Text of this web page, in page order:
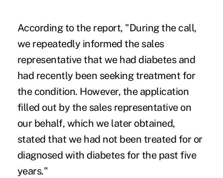
According to the report, "During the call,
we repeatedly informed the sales
representative that we had diabetes and
had recently been seeking treatment for
the condition. However, the application
filled out by the sales representative on
our behalf, which we later obtained,
stated that we had not been treated for or
diagnosed with diabetes for the past five
years."